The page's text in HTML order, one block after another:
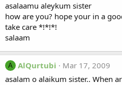
asalaamu aleykum sister
how are you? hope your in a
take care *!*!*!
salaam
A AlQurtubi
Mar 17, 2009
asalam o alaikum sister.. When